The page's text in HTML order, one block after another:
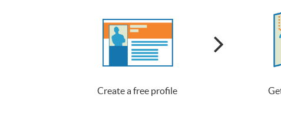
Create a free profile